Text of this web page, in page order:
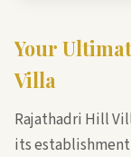
Your
Villa
Rajathadri Hill
its establishment